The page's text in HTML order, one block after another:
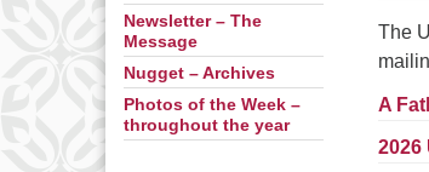
The
A
2026
Newsletter – The
Message
Nugget – Archives
Photos of the Week –
throughout the year